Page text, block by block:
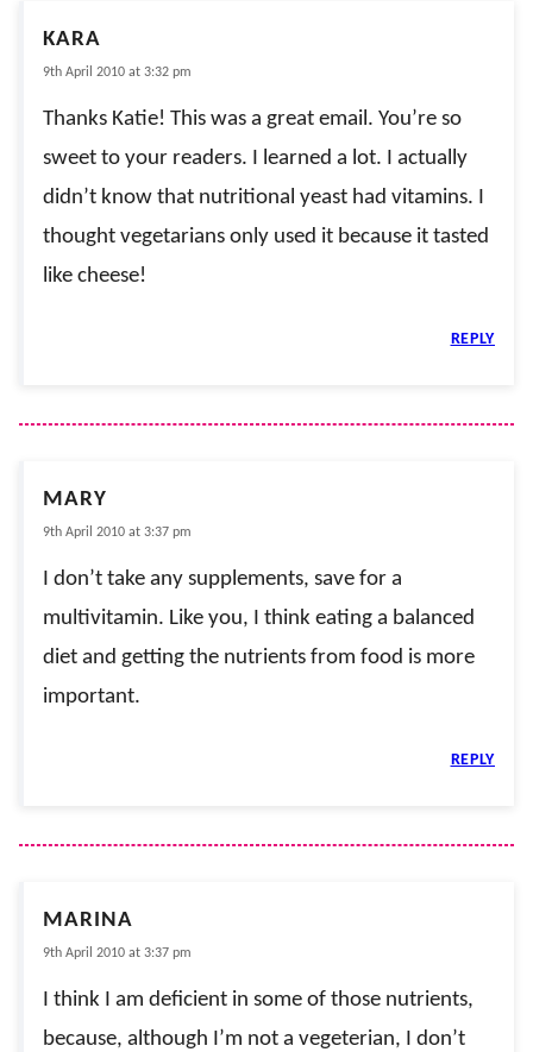
KARA
9th April 2010 at 3:32 pm
Thanks Katie! This was a great email. You’re so
sweet to your readers. I learned a lot. I actually
didn’t know that nutritional yeast had vitamins. I
thought vegetarians only used it because it tasted
like cheese!
REPLY
MARY
9th April 2010 at 3:37 pm
I don’t take any supplements, save for a
multivitamin. Like you, I think eating a balanced
diet and getting the nutrients from food is more
important.
REPLY
MARINA
9th April 2010 at 3:37 pm
I think I am deficient in some of those nutrients,
because, although I’m not a vegeterian, I don’t